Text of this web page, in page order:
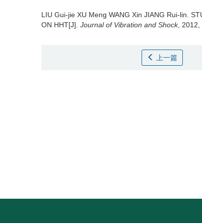
LIU Gui-jie XU Meng WANG Xin JIANG Rui-lin.
ON HHT[J]. Journal of Vibration and Shock, 2012,
上一篇